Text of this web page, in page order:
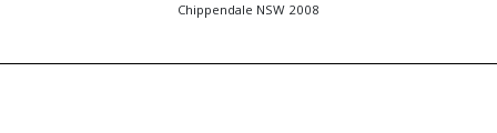
Chippendale NSW 2008